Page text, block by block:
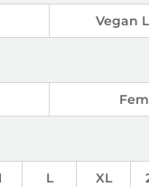
Vegan
L XL